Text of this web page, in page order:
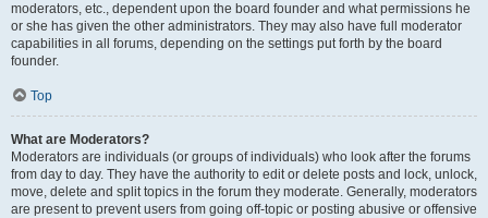
moderators, etc., dependent upon the board founder and what permissions he
or she has given the other administrators. They may also have full moderator
capabilities in all forums, depending on the settings put forth by the board
founder.
Top
What are Moderators?
Moderators are individuals (or groups of individuals) who look after the forums
from day to day. They have the authority to edit or delete posts and lock, unlock,
move, delete and split topics in the forum they moderate. Generally, moderators
are present to prevent users from going off-topic or posting abusive or offensive